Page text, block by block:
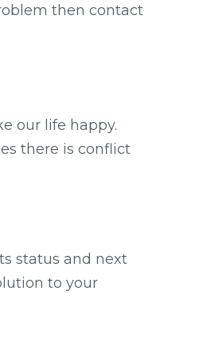
then contact
our life happy.
there is conflict
status and next
to your